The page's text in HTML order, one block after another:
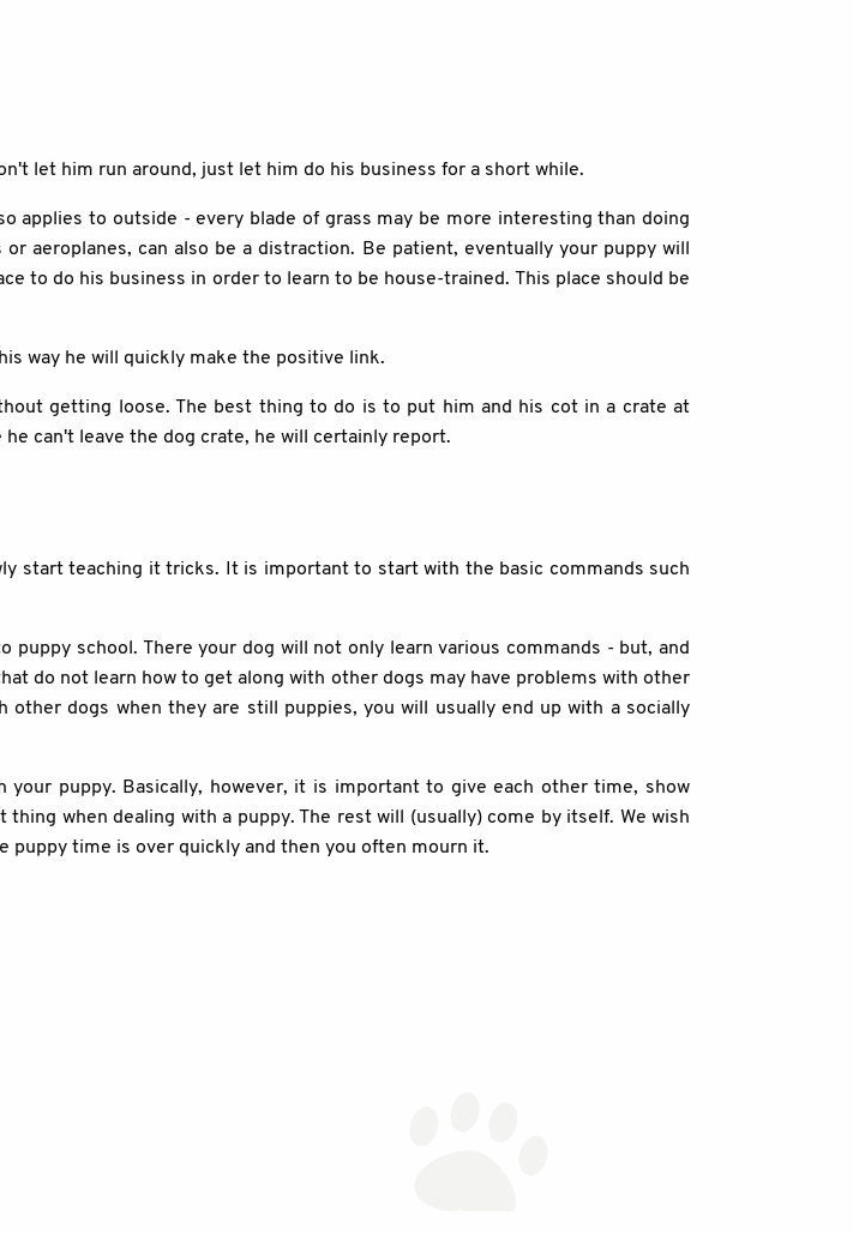
let him run around, just let him do his business for a short while.
applies to outside - every blade of grass may be more interesting than doing
aeroplanes, can also be a distraction. Be patient, eventually your puppy will
to do his business in order to learn to be house-trained. This place should be
way he will quickly make the positive link.
getting loose. The best thing to do is to put him and his cot in a crate at
can't leave the dog crate, he will certainly report.
start teaching it tricks. It is important to start with the basic commands such
school. There your dog will not only learn various commands - but, and
do not learn how to get along with other dogs may have problems with other
dogs when they are still puppies, you will usually end up with a socially
puppy. Basically, however, it is important to give each other time, show
when dealing with a puppy. The rest will (usually) come by itself. We wish
puppy time is over quickly and then you often mourn it.